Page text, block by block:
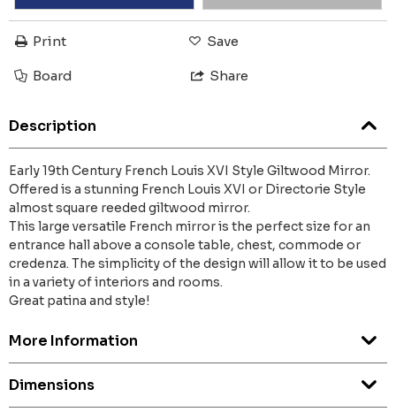
Print Save
Board Share
Description
Early 19th Century French Louis XVI Style Giltwood Mirror.
Offered is a stunning French Louis XVI or Directorie Style
almost square reeded giltwood mirror.
This large versatile French mirror is the perfect size for an
entrance hall above a console table, chest, commode or
credenza. The simplicity of the design will allow it to be used
in a variety of interiors and rooms.
Great patina and style!
More Information
Dimensions